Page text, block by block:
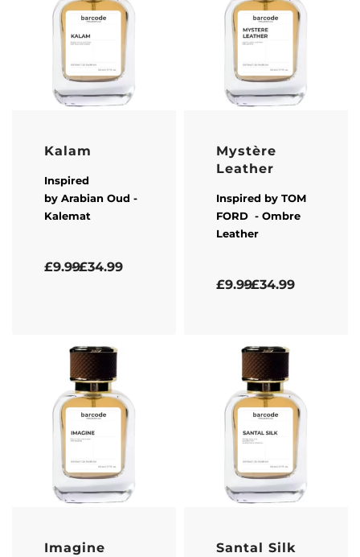
Kalam
Inspired
by Arabian Oud -
Kalemat
£9.99£34.99
Mystère
Leather
Inspired by TOM
FORD - Ombre
Leather
£9.99£34.99
Imagine Santal Silk